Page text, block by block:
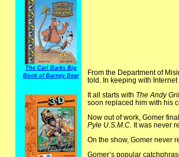
The Carl Barks Big
Book of Barney Bear
From the Department of
told. In keeping with
It all starts with The Andy
soon replaced him with his
Now out of work, Gomer
Pyle U.S.M.C. It was never
On the show, Gomer never
Gomer’s popular